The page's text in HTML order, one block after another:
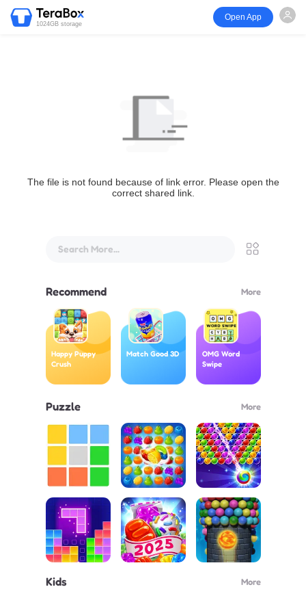
1024GB storage
Open App
The file is not found because of link error. Please open the
correct shared link.